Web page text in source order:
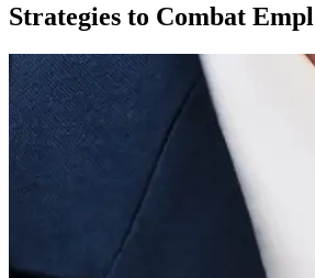
Strategies to Combat